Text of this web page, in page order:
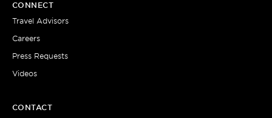
CONNECT
Travel Advisors
Careers
Press Requests
Videos
CONTACT